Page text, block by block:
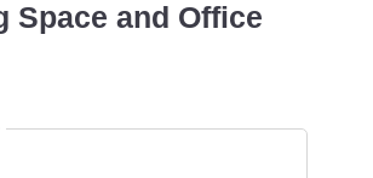
Space and Office